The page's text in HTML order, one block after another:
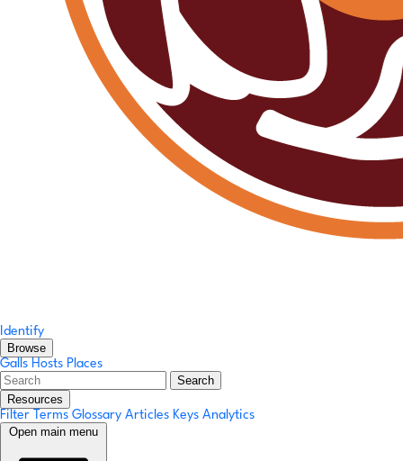
Identify
Browse
Galls Hosts Places
Search
Resources
Filter Terms Glossary Articles Keys Analytics
Open main menu